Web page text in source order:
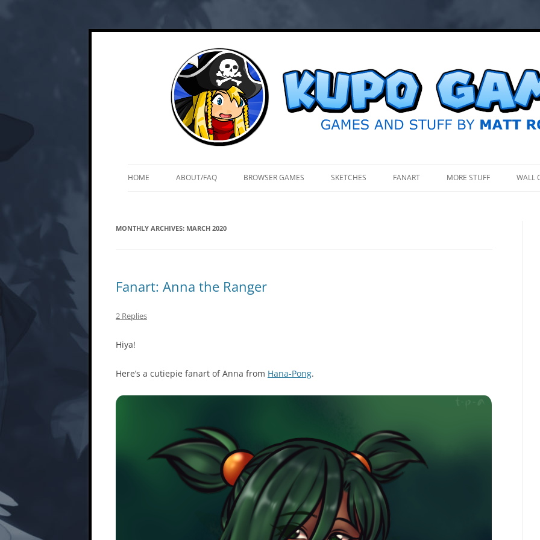
Skip Kupo Games
HOME ABOUT/FAQ BROWSER GAMES SKETCHES FANART MORE STUFF WALL
MONTHLY ARCHIVES: MARCH 2020
Fanart: Anna the Ranger
2 Replies
Hiya!
Here’s a cutiepie fanart of Anna from Hana-Pong.